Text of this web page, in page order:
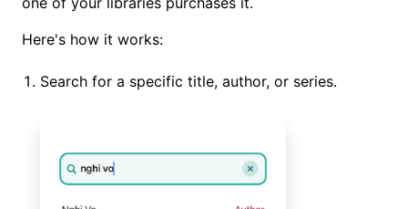
Here's how it works:
Search for a specific title, author, or series.